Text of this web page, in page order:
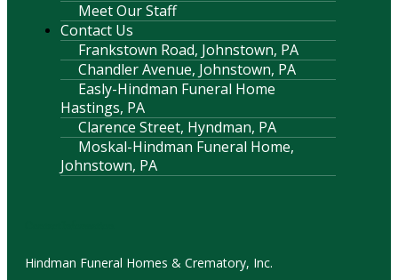
Meet Our Staff
Contact Us
Frankstown Road, Johnstown, PA
Chandler Avenue, Johnstown, PA
Easly-Hindman Funeral Home
Hastings, PA
Clarence Street, Hyndman, PA
Moskal-Hindman Funeral Home,
Johnstown, PA
Hindman Funeral Homes & Crematory, Inc.